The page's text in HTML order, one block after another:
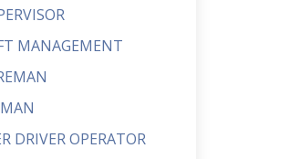
MANAGEMENT
DRIVER OPERATOR